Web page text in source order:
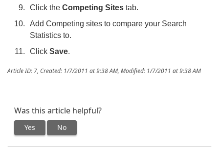
Click theCompeting Sites tab.
Add Competing sites to compare your Search
Statistics to.
ClickSave.
Article ID: 7, Created: 1/7/2011 at 9:38 AM, Modified: 1/7/2011 at 9:38 AM
Was this article helpful?
Yes No